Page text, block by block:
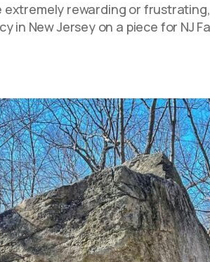
rewarding or
in New Jersey on a piece for NJ